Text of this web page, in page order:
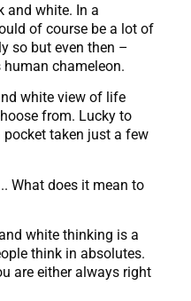
and white. In a
of course be a lot of
so but even then –
chameleon.
white view of life
from. Lucky to
taken just a few
What does it mean to
white thinking is a
think in absolutes.
are either always right